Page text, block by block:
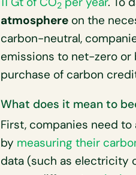
2
atmosphereon the
carbon-neutral,
emissions to net-zero
purchase of carbon
What does it mean to
First, companies need
by measuring their
data (such as electricity